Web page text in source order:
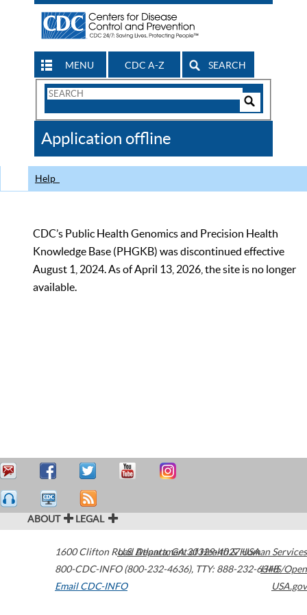
MENU CDC A-Z SEARCH
Search
CDC
Application offline
Help
CDC’s Public Health Genomics and Precision Health
Knowledge Base (PHGKB) was discontinued effective
August 1, 2024. As of April 13, 2026, the site is no longer
available.
ABOUT LEGAL
1600 Clifton Road Atlanta,GA30329-4027USA
800-CDC-INFO (800-232-4636), TTY: 888-232-6348
Email CDC-INFO
U.S. Department of Health & Human Services
HHS/Open
USA.gov